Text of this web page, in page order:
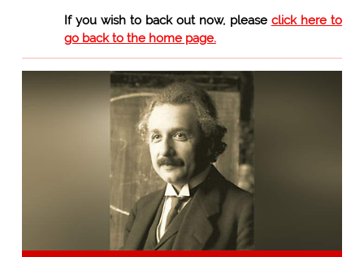
If you wish to back out now, please click here to
go back to the home page.